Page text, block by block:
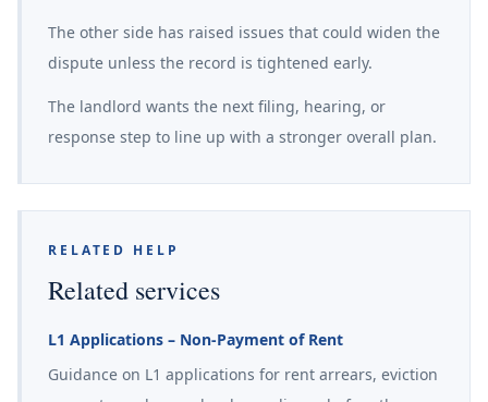
The other side has raised issues that could widen the
dispute unless the record is tightened early.
The landlord wants the next filing, hearing, or
response step to line up with a stronger overall plan.
RELATED HELP
Related services
L1 Applications – Non-Payment of Rent
Guidance on L1 applications for rent arrears, eviction